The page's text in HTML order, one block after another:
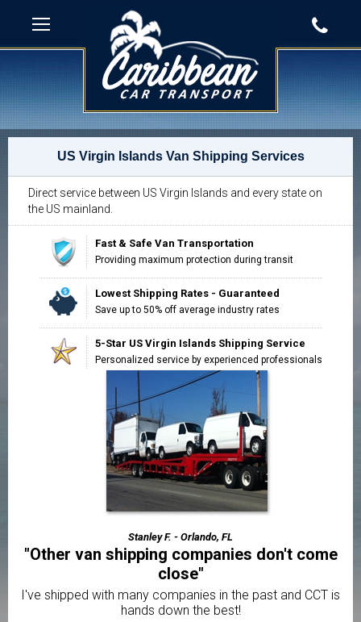
US Virgin Islands Van Shipping Services
Direct service between US Virgin Islands and every state on
the US mainland.
Fast & Safe Van Transportation
Providing maximum protection during transit
Lowest Shipping Rates - Guaranteed
Save up to 50% off average industry rates
5-Star US Virgin Islands Shipping Service
Personalized service by experienced professionals
"Faster & cheaper than all the other
companies"
The best price and fastest service out of 5 different
shippers.
Frank A. - Jacksonville, FL
"The best motorcycle transport company I've
used"
Very friendly & professional customer service from
beginning to end.
Stanley F. - Orlando, FL
"Other van shipping companies don't come
close"
I've shipped with many companies in the past and CCT is
hands down the best!